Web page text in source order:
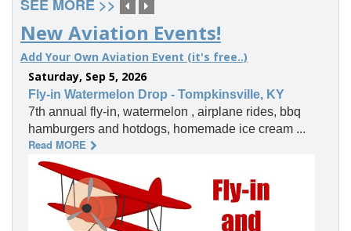
New Aviation Events!
Add Your Own Aviation Event (it's free..)
SEE MORE >>
Saturday, Sep 5, 2026
Fly-in Watermelon Drop - Tompkinsville, KY
7th annual fly-in, watermelon , airplane rides, bbq
hamburgers and hotdogs, homemade ice cream ...
Read MORE